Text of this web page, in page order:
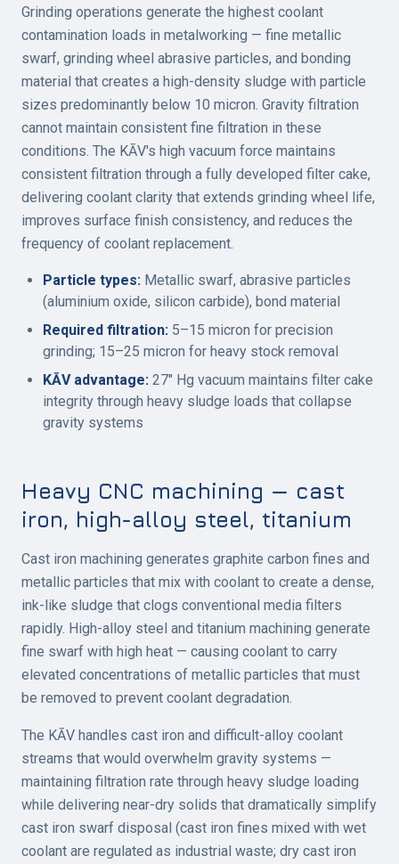
Grinding operations generate the highest coolant
contamination loads in metalworking — fine metallic
swarf, grinding wheel abrasive particles, and bonding
material that creates a high-density sludge with particle
sizes predominantly below 10 micron. Gravity filtration
cannot maintain consistent fine filtration in these
conditions. The KĀV's high vacuum force maintains
consistent filtration through a fully developed filter cake,
delivering coolant clarity that extends grinding wheel life,
improves surface finish consistency, and reduces the
frequency of coolant replacement.
Particle types: Metallic swarf, abrasive particles
(aluminium oxide, silicon carbide), bond material
Required filtration: 5–15 micron for precision
grinding; 15–25 micron for heavy stock removal
KĀV advantage: 27" Hg vacuum maintains filter cake
integrity through heavy sludge loads that collapse
gravity systems
Heavy CNC machining — cast
iron, high-alloy steel, titanium
Cast iron machining generates graphite carbon fines and
metallic particles that mix with coolant to create a dense,
ink-like sludge that clogs conventional media filters
rapidly. High-alloy steel and titanium machining generate
fine swarf with high heat — causing coolant to carry
elevated concentrations of metallic particles that must
be removed to prevent coolant degradation.
The KĀV handles cast iron and difficult-alloy coolant
streams that would overwhelm gravity systems —
maintaining filtration rate through heavy sludge loading
while delivering near-dry solids that dramatically simplify
cast iron swarf disposal (cast iron fines mixed with wet
coolant are regulated as industrial waste; dry cast iron